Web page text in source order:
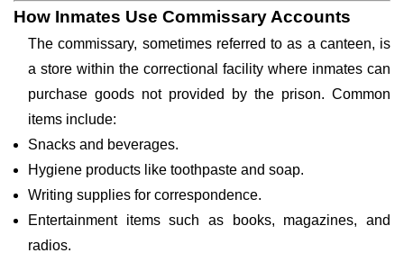
How Inmates Use Commissary Accounts
The commissary, sometimes referred to as a canteen, is
a store within the correctional facility where inmates can
purchase goods not provided by the prison. Common
items include:
Snacks and beverages.
Hygiene products like toothpaste and soap.
Writing supplies for correspondence.
Entertainment items such as books, magazines, and
radios.